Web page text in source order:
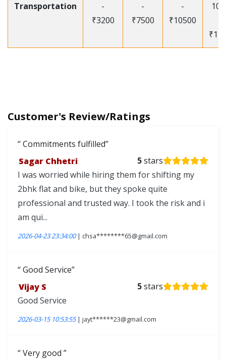
Transportation
-
₹3200
-
₹7500
-
₹10500
Customer's Review/Ratings
Commitments fulfilled
Sagar Chhetri
5stars
I was worried while hiring them for shifting my
2bhk flat and bike, but they spoke quite
professional and trusted way. I took the risk and i
am qui...
2026-04-23 23:34:00| chsa********65@gmail.com
Good Service
Vijay S
5stars
Good Service
2026-03-15 10:53:55| jayt******23@gmail.com
Very good